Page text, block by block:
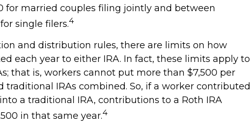
for married couples filing jointly and between
single filers.4
and distribution rules, there are limits on how
each year to either IRA. In fact, these limits apply to
that is, workers cannot put more than $7,500 per
traditional IRAs combined. So, if a worker contributed
a traditional IRA, contributions to a Roth IRA
in that same year.4